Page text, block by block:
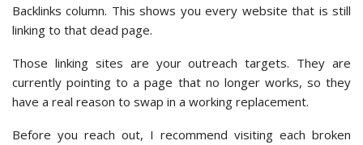
Backlinks column. This shows you every website that is still
linking to that dead page.
Those linking sites are your outreach targets. They are
currently pointing to a page that no longer works, so they
have a real reason to swap in a working replacement.
Before you reach out, I recommend visiting each broken